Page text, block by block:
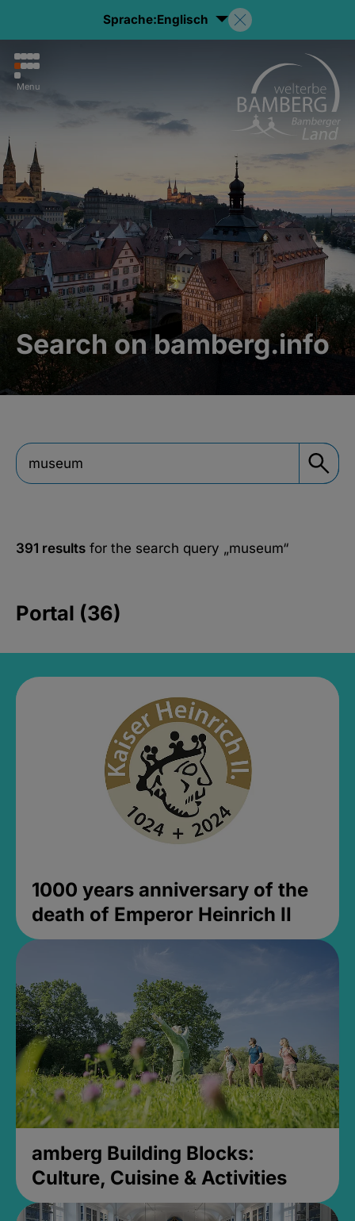
Sprache:Englisch
Menu
Search on bamberg.info
391 results for the search query „museum“
Portal (36)
1000 years anniversary of the
death of Emperor Heinrich II
amberg Building Blocks:
Culture, Cuisine & Activities